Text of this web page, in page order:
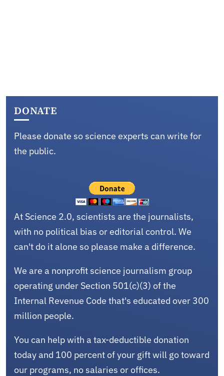
DONATE
Please donate so science experts can write for
the public.
At Science 2.0, scientists are the journalists,
with no political bias or editorial control. We
can't do it alone so please make a difference.
We are a nonprofit science journalism group
operating under Section 501(c)(3) of the
Internal Revenue Code that's educated over 300
million people.
You can help with a tax-deductible donation
today and 100 percent of your gift will go toward
our programs, no salaries or offices.